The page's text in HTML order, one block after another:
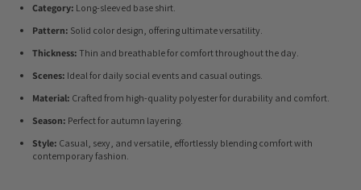
Category: Long-sleeved base shirt.
Pattern: Solid color design, offering ultimate versatility.
Thickness: Thin and breathable for comfort throughout the day.
Scenes: Ideal for daily social events and casual outings.
Material: Crafted from high-quality polyester for durability and comfort.
Season: Perfect for autumn layering.
Style: Casual, sexy, and versatile, effortlessly blending comfort with
contemporary fashion.